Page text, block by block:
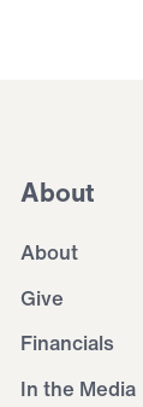
About
About
Give
Financials
In the Media